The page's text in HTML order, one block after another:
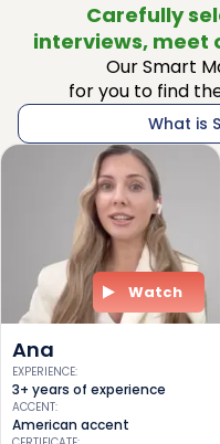
Carefully
interviews, meet
Our Smart
for you to find
What is
Ana
EXPERIENCE:
3+ years of experience
ACCENT:
American accent
Watch